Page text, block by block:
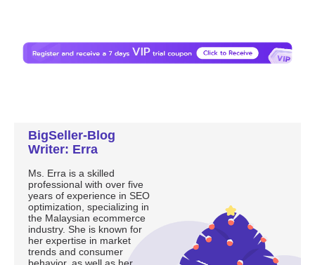
BigSeller-Blog
Writer: Erra
Ms. Erra is a skilled
professional with over five
years of experience in SEO
optimization, specializing in
the Malaysian ecommerce
industry. She is known for
her expertise in market
trends and consumer